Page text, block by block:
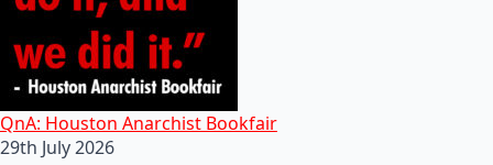
QnA: Houston Anarchist Bookfair
29th July 2026